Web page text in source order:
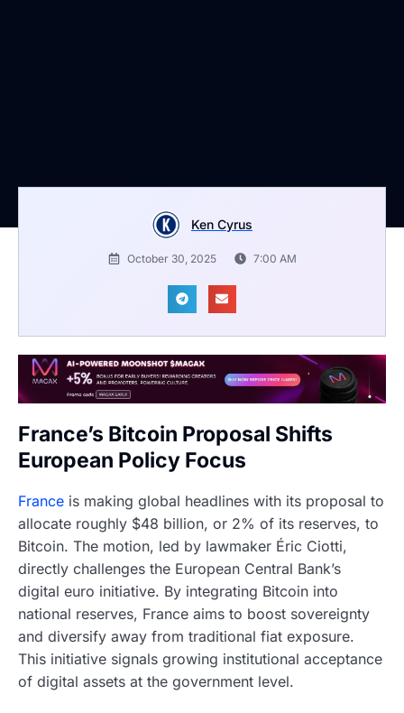
Ken Cyrus
October 30, 2025 7:00 AM
France’s Bitcoin Proposal Shifts
European Policy Focus
France is making global headlines with its proposal to
allocate roughly $48 billion, or 2% of its reserves, to
Bitcoin. The motion, led by lawmaker Éric Ciotti,
directly challenges the European Central Bank’s
digital euro initiative. By integrating Bitcoin into
national reserves, France aims to boost sovereignty
and diversify away from traditional fiat exposure.
This initiative signals growing institutional acceptance
of digital assets at the government level.